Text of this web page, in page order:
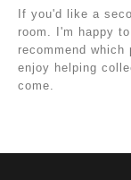
If you'd like a
room. I'm happy
recommend
enjoy helping
come.